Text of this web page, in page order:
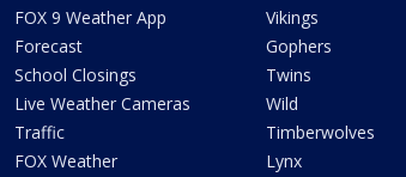
FOX 9 Weather App
Forecast
School Closings
Live Weather Cameras
Traffic
FOX Weather
Vikings
Gophers
Twins
Wild
Timberwolves
Lynx